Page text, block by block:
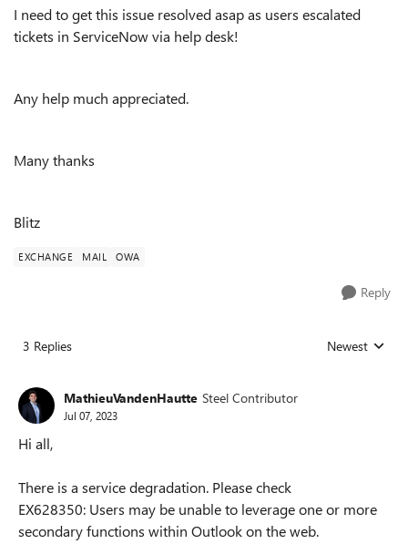
I need to get this issue resolved asap as users escalated
tickets in ServiceNow via help desk!
Any help much appreciated.
Many thanks
Blitz
EXCHANGE MAIL OWA
Reply
3 Replies Replies sorted
Newest
MathieuVandenHautte Steel Contributor
Jul 07, 2023
Hi all,
There is a service degradation. Please check
EX628350: Users may be unable to leverage one or more
secondary functions within Outlook on the web.